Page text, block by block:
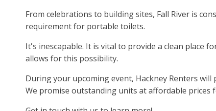
From celebrations to building sites, Fall River is
requirement for portable toilets.
It's inescapable. It is vital to provide a clean place
allows for this possibility.
During your upcoming event, Hackney Renters
We promise outstanding units at affordable prices